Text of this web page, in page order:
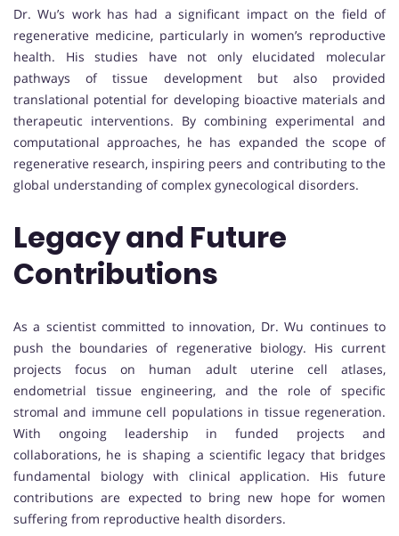
Dr. Wu’s work has had a significant impact on the field of
regenerative medicine, particularly in women’s reproductive
health. His studies have not only elucidated molecular
pathways of tissue development but also provided
translational potential for developing bioactive materials and
therapeutic interventions. By combining experimental and
computational approaches, he has expanded the scope of
regenerative research, inspiring peers and contributing to the
global understanding of complex gynecological disorders.
Legacy and Future
Contributions
As a scientist committed to innovation, Dr. Wu continues to
push the boundaries of regenerative biology. His current
projects focus on human adult uterine cell atlases,
endometrial tissue engineering, and the role of specific
stromal and immune cell populations in tissue regeneration.
With ongoing leadership in funded projects and
collaborations, he is shaping a scientific legacy that bridges
fundamental biology with clinical application. His future
contributions are expected to bring new hope for women
suffering from reproductive health disorders.